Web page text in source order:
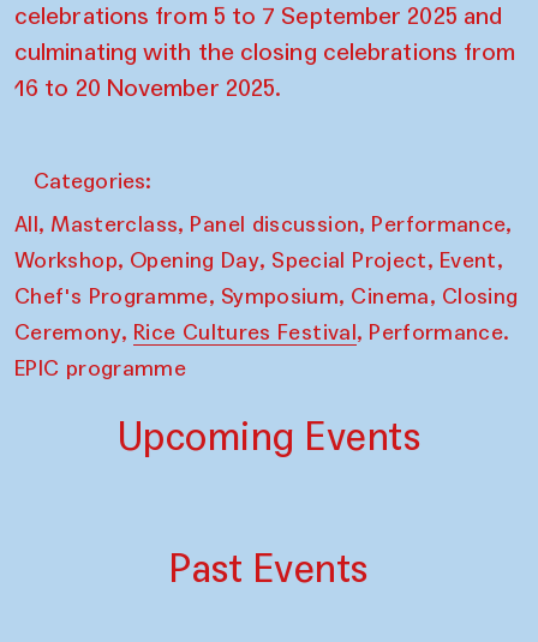
celebrations from 5 to 7 September 2025 and
culminating with the closing celebrations from
16 to 20 November 2025.
Categories:
All, Masterclass, Panel discussion, Performance,
Workshop, Opening Day, Special Project, Event,
Chef's Programme, Symposium, Cinema, Closing
Ceremony, Rice Cultures Festival, Performance.
EPIC programme
Upcoming Events
Past Events